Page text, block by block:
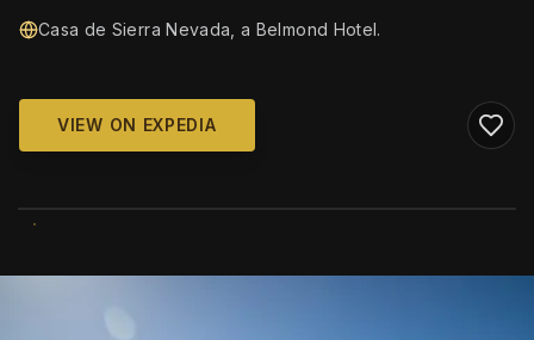
Casa de Sierra Nevada, a Belmond Hotel.
VIEW ON EXPEDIA